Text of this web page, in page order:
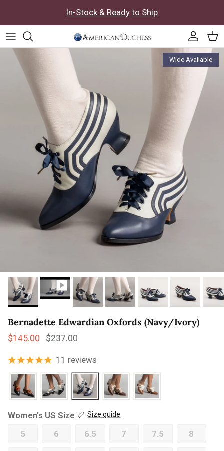
In-Stock & Ready to Ship
Skip to product information
Wide Available
Bernadette Edwardian Oxfords (Navy/Ivory)
Sale price
$145.00 Regular price
$237.00
11 reviews
Women's US Size Size guide
5 6 6.5 7 7.5 8